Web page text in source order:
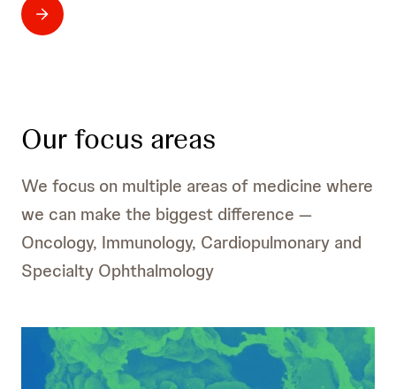
Our focus areas
We focus on multiple areas of medicine where
we can make the biggest difference —
Oncology, Immunology, Cardiopulmonary and
Specialty Ophthalmology